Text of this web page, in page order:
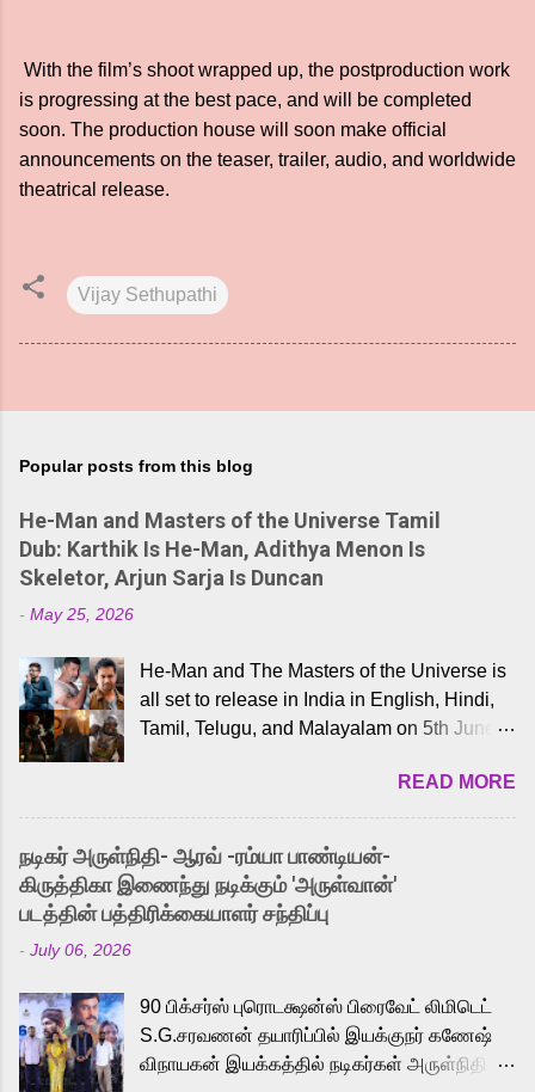
With the film’s shoot wrapped up, the postproduction work
is progressing at the best pace, and will be completed
soon. The production house will soon make official
announcements on the teaser, trailer, audio, and worldwide
theatrical release.
Vijay Sethupathi
Popular posts from this blog
He-Man and Masters of the Universe Tamil
Dub: Karthik Is He-Man, Adithya Menon Is
Skeletor, Arjun Sarja Is Duncan
- May 25, 2026
He-Man and The Masters of the Universe is
all set to release in India in English, Hindi,
Tamil, Telugu, and Malayalam on 5th June,
received a lot of love from cult He-Man fans
and offered audiences an exciting glimpse
into the world of Eternia, the recently
released Tamil trailer has also generated
strong excitement among Tamil audiences.
Adding to the growing buzz is the film’s
to the iconic superhero He-Man. Known for
memorable songs like “Behene De” from
Raavan, “Oru Maalai” from Ghajini, and
READ MORE
நடிகர் அருள்நிதி- ஆரவ் -ரம்யா பாண்டியன்-
கிருத்திகா இணைந்து நடிக்கும் 'அருள்வான்'
படத்தின் பத்திரிக்கையாளர் சந்திப்பு
- July 06, 2026
90 பிக்சர்ஸ் புரொடக்ஷன்ஸ் பிரைவேட் லிமிடெட்
S.G.சரவணன் தயாரிப்பில் இயக்குநர் கணேஷ்
விநாயகன் இயக்கத்தில் நடிகர்கள் அருள்நிதி -